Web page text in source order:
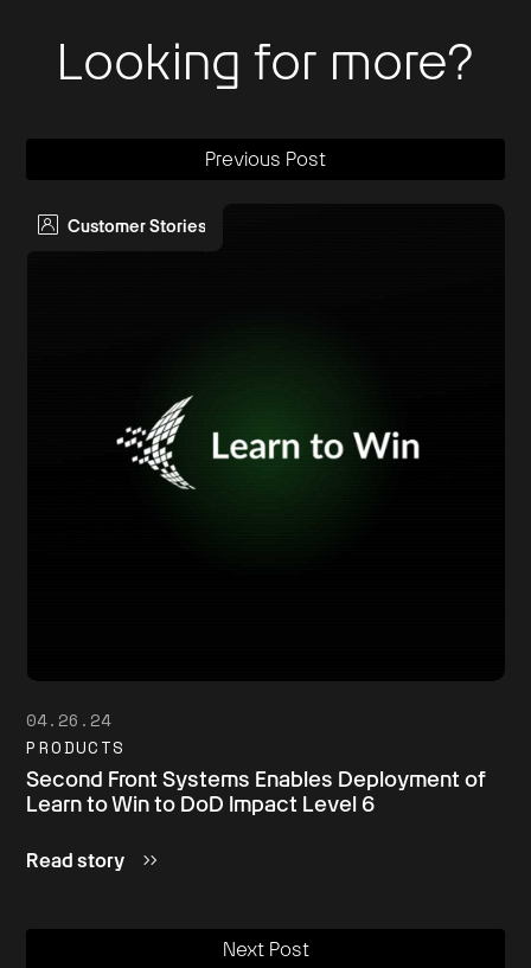
Looking for more?
Previous Post
Customer Stories
04.26.24
PRODUCTS
Second Front Systems Enables Deployment of
Learn to Win to DoD Impact Level 6
Read story
Next Post